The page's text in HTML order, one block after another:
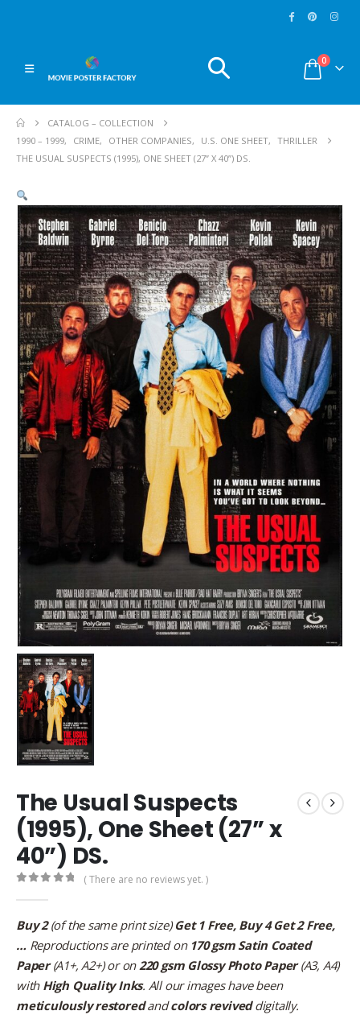
0
CATALOG – COLLECTION
1990 – 1999, CRIME, OTHER COMPANIES, U.S. ONE SHEET, THRILLER
THE USUAL SUSPECTS (1995), ONE SHEET (27” X 40”) DS.
The Usual Suspects
(1995), One Sheet (27” x
40”) DS.
( There are no reviews yet. )
Buy 2(of the same print size)Get 1 Free, Buy 4 Get 2 Free,
… Reproductions are printed on 170 gsm Satin Coated
Paper(A1+, A2+) or on220 gsm Glossy Photo Paper(A3, A4)
with High Quality Inks. All our images have been
meticulously restoredandcolors reviveddigitally.